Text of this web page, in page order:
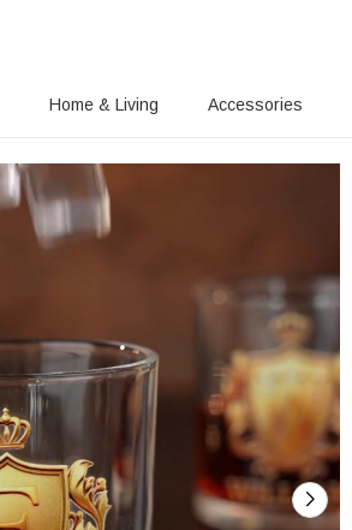
Home & Living Accessories